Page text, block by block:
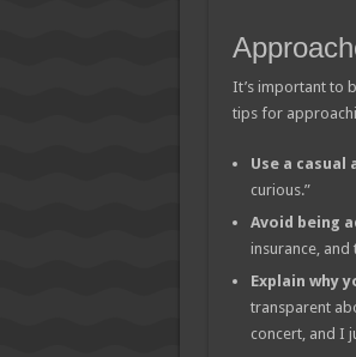
It’s important to
tips for
Use a
curious.”
Avoid being
insurance, and
Explain why
transparent
concert, and I